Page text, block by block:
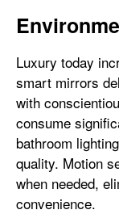
Luxury today
smart mirrors
with
consume
bathroom
quality. Motion
when needed,
convenience.